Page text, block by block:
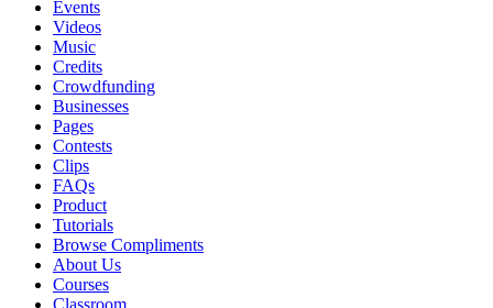
Events
Videos
Music
Credits
Crowdfunding
Businesses
Pages
Contests
Clips
FAQs
Product
Tutorials
Browse Compliments
About Us
Courses
Classroom